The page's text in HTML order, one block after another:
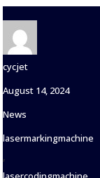
Author
cycjet
Posted
on
August 14, 2024
Categories
News
Tags
lasermarkingmachine
,